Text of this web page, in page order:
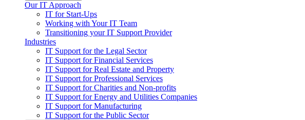
Our IT Approach
IT for Start-Ups
Working with Your IT Team
Transitioning your IT Support Provider
Industries
IT Support for the Legal Sector
IT Support for Financial Services
IT Support for Real Estate and Property
IT Support for Professional Services
IT Support for Charities and Non-profits
IT Support for Energy and Utilities Companies
IT Support for Manufacturing
IT Support for the Public Sector